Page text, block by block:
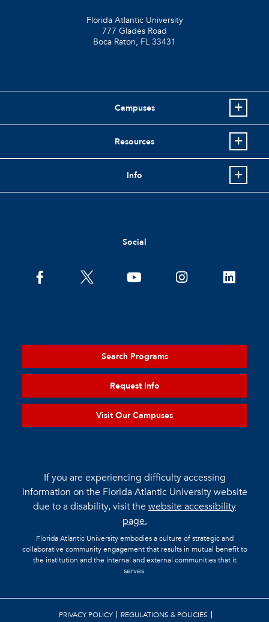
Florida Atlantic University
777 Glades Road
Boca Raton, FL 33431
Campuses
Resources
Info
Social
Search Programs
Request Info
Visit Our Campuses
If you are experiencing difficulty accessing
information on the Florida Atlantic University website
due to a disability, visit thewebsite accessibility
page.
Florida Atlantic University embodies a culture of strategic and
collaborative community engagement that results in mutual benefit to
the institution and the internal and external communities that it
serves.
PRIVACY POLICY
REGULATIONS & POLICIES